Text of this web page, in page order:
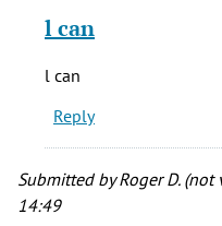
to
trust
anyone
with
by
l can
l can
Reply
Submitted byRoger D. (not
14:49